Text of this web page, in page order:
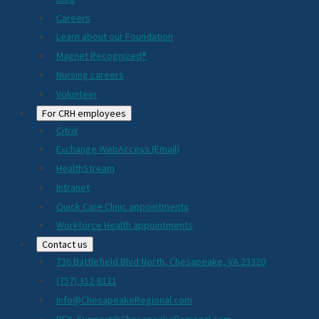
Careers
Learn about our Foundation
Magnet Recognized®
Nursing careers
Volunteer
For CRH employees
Citrix
Exchange WebAccess (Email)
HealthStream
Intranet
Quick Care Clinic appointments
Workforce Health appointments
Contact us
736 Battlefield Blvd North, Chesapeake, VA 23320
(757) 312-8121
Info@ChesapeakeRegional.com